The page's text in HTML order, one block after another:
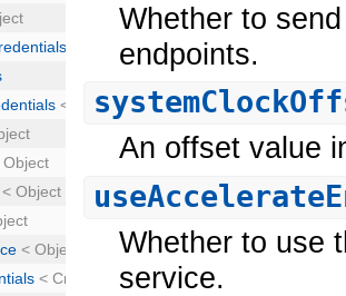
Whether to
endpoints.
An offset value
Whether to use
service.